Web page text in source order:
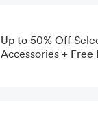
Up to 50% Off
Accessories + Free